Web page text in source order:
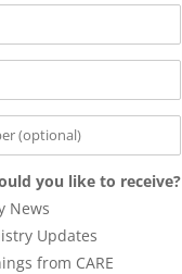
you like to receive?
News
Updates
from CARE